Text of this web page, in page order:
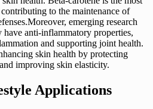
to the maintenance of
emerging research
have anti-inflammatory properties,
and supporting joint health.
skin health by protecting
improving skin elasticity.
Applications